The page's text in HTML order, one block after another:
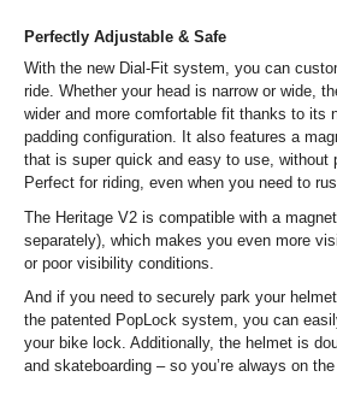
Perfectly Adjustable & Safe
With the new Dial-Fit system, you can
ride. Whether your head is narrow or wide,
wider and more comfortable fit thanks to its
padding configuration. It also features a
that is super quick and easy to use, without
Perfect for riding, even when you need to
The Heritage V2 is compatible with a
separately), which makes you even more
or poor visibility conditions.
And if you need to securely park your
the patented PopLock system, you can
your bike lock. Additionally, the helmet is
and skateboarding – so you’re always on